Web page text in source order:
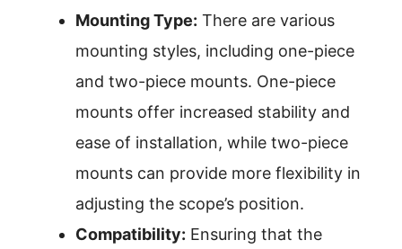
Mounting Type: There are various
mounting styles, including one-piece
and two-piece mounts. One-piece
mounts offer increased stability and
ease of installation, while two-piece
mounts can provide more flexibility in
adjusting the scope’s position.
Compatibility: Ensuring that the